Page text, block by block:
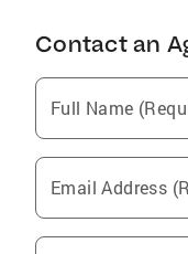
Contact an
Full Name
Email Address